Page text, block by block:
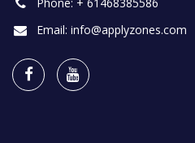
Email: info@applyzones.com